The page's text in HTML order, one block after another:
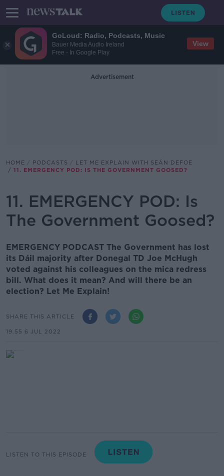
GoLoud: Radio, Podcasts, Music
Bauer Media Audio Ireland
Free - In Google Play
View
Advertisement
HOME PODCASTS
LET ME EXPLAIN WITH SEÁN DEFOE
11. EMERGENCY POD: IS THE GOVERNMENT GOOSED?
11. EMERGENCY POD: Is
The Government Goosed?
EMERGENCY PODCAST The Government has lost
its Dáil majority after Donegal TD Joe McHugh
voted against his colleagues on the mica redress
bill. What does it mean? And will there be an
election? Let Me Explain!
SHARE THIS ARTICLE
19.55 6 JUL 2022
LISTEN TO THIS EPISODE